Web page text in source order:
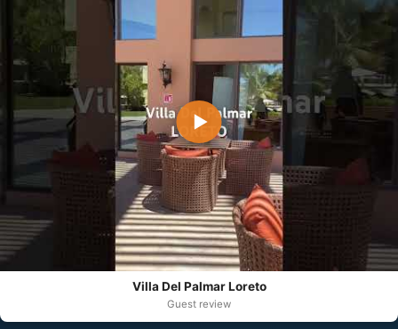
▶
Villa Del Palmar Loreto
Guest review